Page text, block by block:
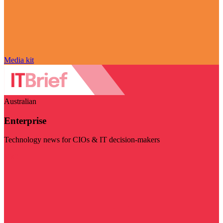
Media kit
Australian
Enterprise
Technology news for CIOs & IT decision-makers